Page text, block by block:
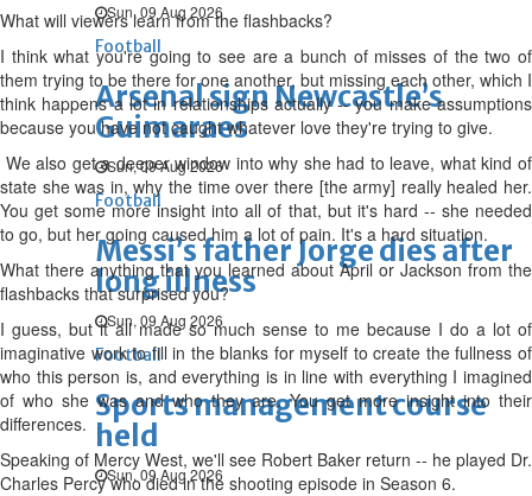
Sun, 09 Aug 2026
Football
Arsenal sign Newcastle’s
Guimaraes
Sun, 09 Aug 2026
Football
Messi’s father Jorge dies after
long illness
Sun, 09 Aug 2026
Football
Sports management course
held
Sun, 09 Aug 2026
What will viewers learn from the flashbacks?
I think what you're going to see are a bunch of misses of the two of
them trying to be there for one another, but missing each other, which I
think happens a lot in relationships actually -- you make assumptions
because you have not caught whatever love they're trying to give.
We also get a deeper window into why she had to leave, what kind of
state she was in, why the time over there [the army] really healed her.
You get some more insight into all of that, but it's hard -- she needed
to go, but her going caused him a lot of pain. It's a hard situation.
What there anything that you learned about April or Jackson from the
flashbacks that surprised you?
I guess, but it all made so much sense to me because I do a lot of
imaginative work to fill in the blanks for myself to create the fullness of
who this person is, and everything is in line with everything I imagined
of who she was and who they are. You get more insight into their
differences.
Speaking of Mercy West, we'll see Robert Baker return -- he played Dr.
Charles Percy who died in the shooting episode in Season 6.